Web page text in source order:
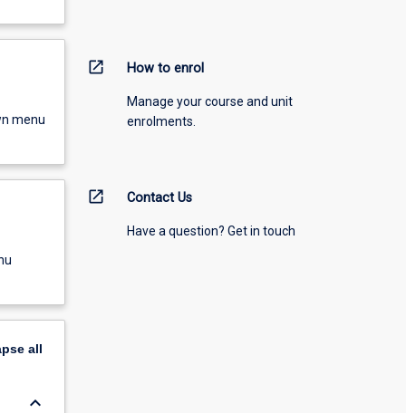
menu
all
keyboard_arrow_down
open_in_new How to enrol
Manage your course and unit
enrolments.
open_in_new Contact Us
Have a question? Get in touch